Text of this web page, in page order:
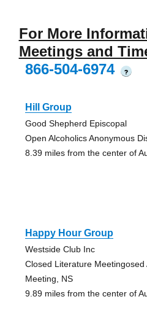
For More
Meetings and
866-504-6974
?
Hill Group
Good Shepherd Episcopal
Open Alcoholics Anonymous
8.39 miles from the center of
Happy Hour Group
Westside Club Inc
Closed Literature Meetingosed
Meeting, NS
9.89 miles from the center of